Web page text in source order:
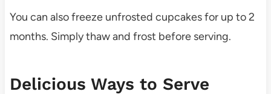
You can also freeze unfrosted cupcakes for up to 2
months. Simply thaw and frost before serving.
Delicious Ways to Serve